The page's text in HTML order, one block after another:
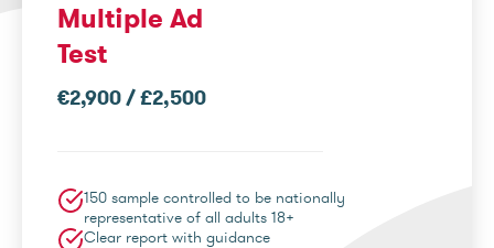
Multiple Ad
Test
€2,900 / £2,500
150 sample controlled to be nationally
representative of all adults 18+
Clear report with guidance